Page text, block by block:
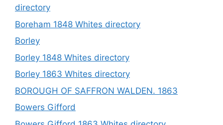
directory
Boreham 1848 Whites directory
Borley
Borley 1848 Whites directory
Borley 1863 Whites directory
BOROUGH OF SAFFRON WALDEN. 1863
Bowers Gifford